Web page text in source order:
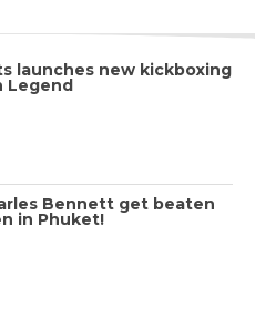
launches new kickboxing
Legend
Bennett get beaten
in Phuket!